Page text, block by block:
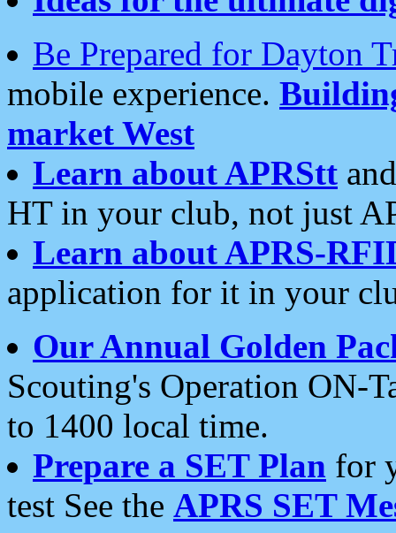
Be Prepared for Dayton
mobile experience.
market West
Learn about APRStt
HT in your club, not just
Learn about APRS-
application for it in your
Our Annual Golden
Scouting's Operation ON-
to 1400 local time.
Prepare a SET Plan for
test See the APRS SET